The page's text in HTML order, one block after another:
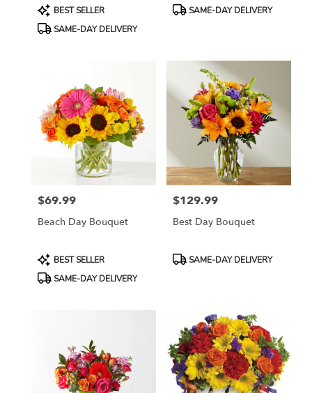
Product
Tags:
BEST SELLER
SAME-DAY DELIVERY
ProductSAME-DAY DELIVERY
Price:
$69.99
Beach Day Bouquet
Product
Tags:
BEST SELLER
SAME-DAY DELIVERY
Price:
$129.99
Best Day Bouquet
ProductSAME-DAY DELIVERY